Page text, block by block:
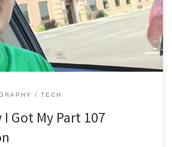
a drone or quadcopter. Well,
TECH
I Got My Part 107